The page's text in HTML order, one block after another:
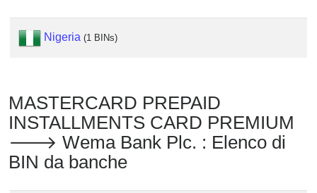
Nigeria (1 BINs)
MASTERCARD PREPAID
INSTALLMENTS CARD PREMIUM
🡒 Wema Bank Plc. : Elenco di
BIN da banche